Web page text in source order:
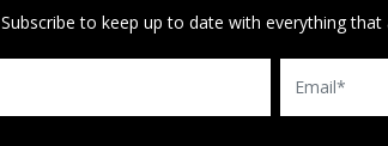
Subscribe to keep up to date with everything that
Email